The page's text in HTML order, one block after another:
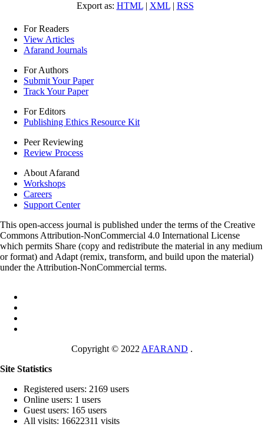
Export as: HTML| XML| RSS
For Readers
View Articles
Afarand Journals
For Authors
Submit Your Paper
Track Your Paper
For Editors
Publishing Ethics Resource Kit
Peer Reviewing
Review Process
About Afarand
Workshops
Careers
Support Center
This open-access journal is published under the terms of the Creative
Commons Attribution-NonCommercial 4.0 International License
which permits Share (copy and redistribute the material in any medium
or format) and Adapt (remix, transform, and build upon the material)
under the Attribution-NonCommercial terms.
Copyright © 2022 AFARAND .
Site Statistics
Registered users: 2169 users
Online users: 1 users
Guest users: 165 users
All visits: 16622311 visits